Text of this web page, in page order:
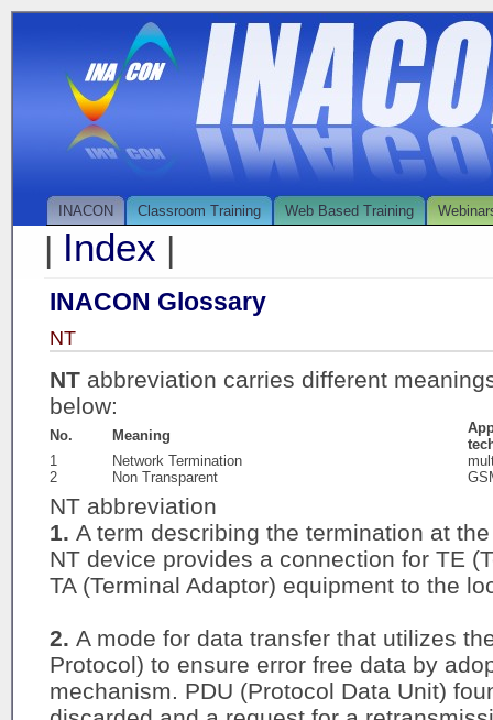
INACON Classroom Training Web Based Training
| Index |
INACON Glossary
NT
NT abbreviation carries different
below:
No. Meaning
1
Network Termination
2
Non Transparent
NT abbreviation
1. A term describing the termination at
NT device provides a connection for TE
TA (Terminal Adaptor) equipment to the
2. A mode for data transfer that utilizes
Protocol) to ensure error free data by
mechanism. PDU (Protocol Data Unit)